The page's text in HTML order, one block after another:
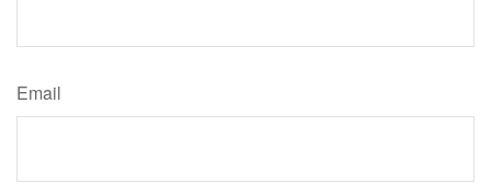
Email